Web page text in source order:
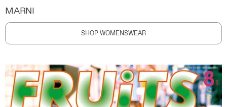
MARNI
SHOP WOMENSWEAR